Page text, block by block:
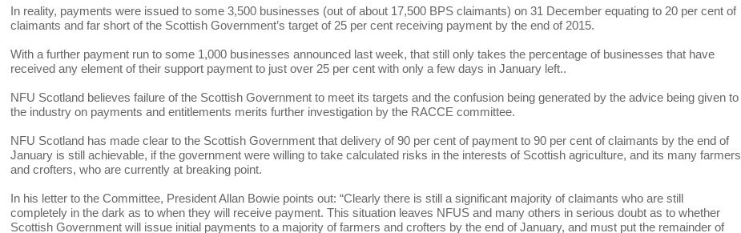
In reality, payments were issued to some 3,500 businesses (out of about 17,500 BPS claimants) on 31 December equating to 20 per cent of
claimants and far short of the Scottish Government’s target of 25 per cent receiving payment by the end of 2015.
With a further payment run to some 1,000 businesses announced last week, that still only takes the percentage of businesses that have
received any element of their support payment to just over 25 per cent with only a few days in January left..
NFU Scotland believes failure of the Scottish Government to meet its targets and the confusion being generated by the advice being given to
the industry on payments and entitlements merits further investigation by the RACCE committee.
NFU Scotland has made clear to the Scottish Government that delivery of 90 per cent of payment to 90 per cent of claimants by the end of
January is still achievable, if the government were willing to take calculated risks in the interests of Scottish agriculture, and its many farmers
and crofters, who are currently at breaking point.
In his letter to the Committee, President Allan Bowie points out: “Clearly there is still a significant majority of claimants who are still
completely in the dark as to when they will receive payment. This situation leaves NFUS and many others in serious doubt as to whether
Scottish Government will issue initial payments to a majority of farmers and crofters by the end of January, and must put the remainder of